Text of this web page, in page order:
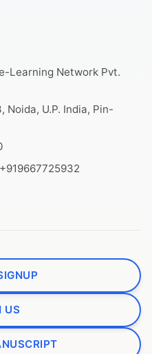
Learning Network Pvt.
Noida, U.P. India, Pin-
US